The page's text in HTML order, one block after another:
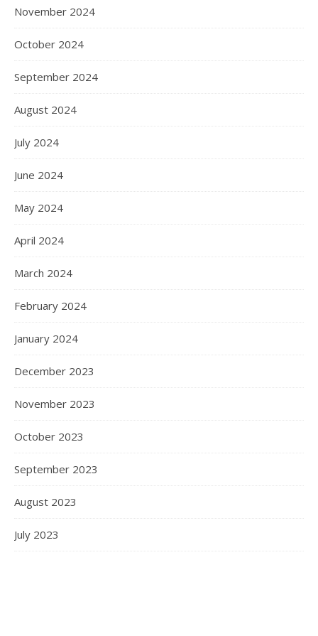
November 2024
October 2024
September 2024
August 2024
July 2024
June 2024
May 2024
April 2024
March 2024
February 2024
January 2024
December 2023
November 2023
October 2023
September 2023
August 2023
July 2023